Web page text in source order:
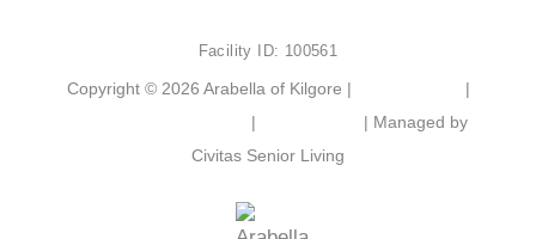
o
k
r
a
m
Facility ID: 100561
Copyright © 2026 Arabella of Kilgore |
|
|
| Managed by
Civitas Senior Living